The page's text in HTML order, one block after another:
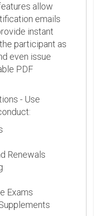
allow
emails
instant
participant as
even issue
PDF
- Use
Renewals
Exams